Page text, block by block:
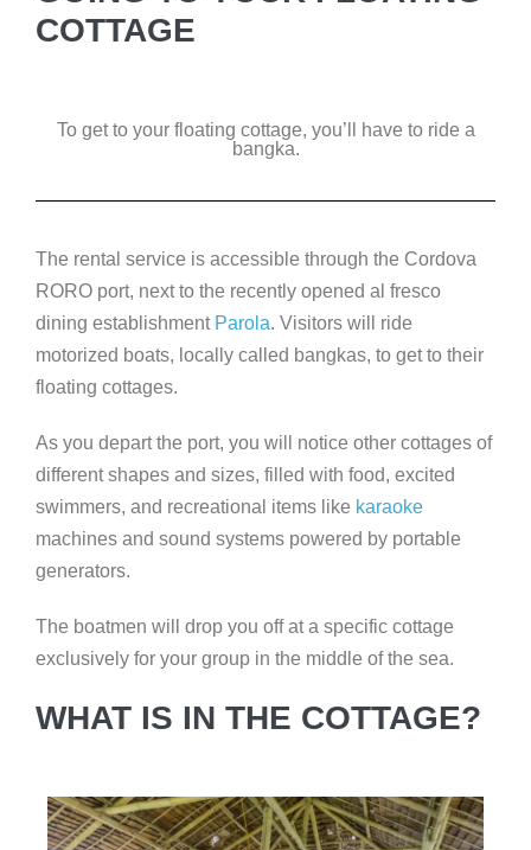
COTTAGE
To get to your floating cottage, you’ll have to ride a
bangka.
The rental service is accessible through the Cordova
RORO port, next to the recently opened al fresco
dining establishment Parola. Visitors will ride
motorized boats, locally called bangkas, to get to their
floating cottages.
As you depart the port, you will notice other cottages of
different shapes and sizes, filled with food, excited
swimmers, and recreational items like karaoke
machines and sound systems powered by portable
generators.
The boatmen will drop you off at a specific cottage
exclusively for your group in the middle of the sea.
WHAT IS IN THE COTTAGE?